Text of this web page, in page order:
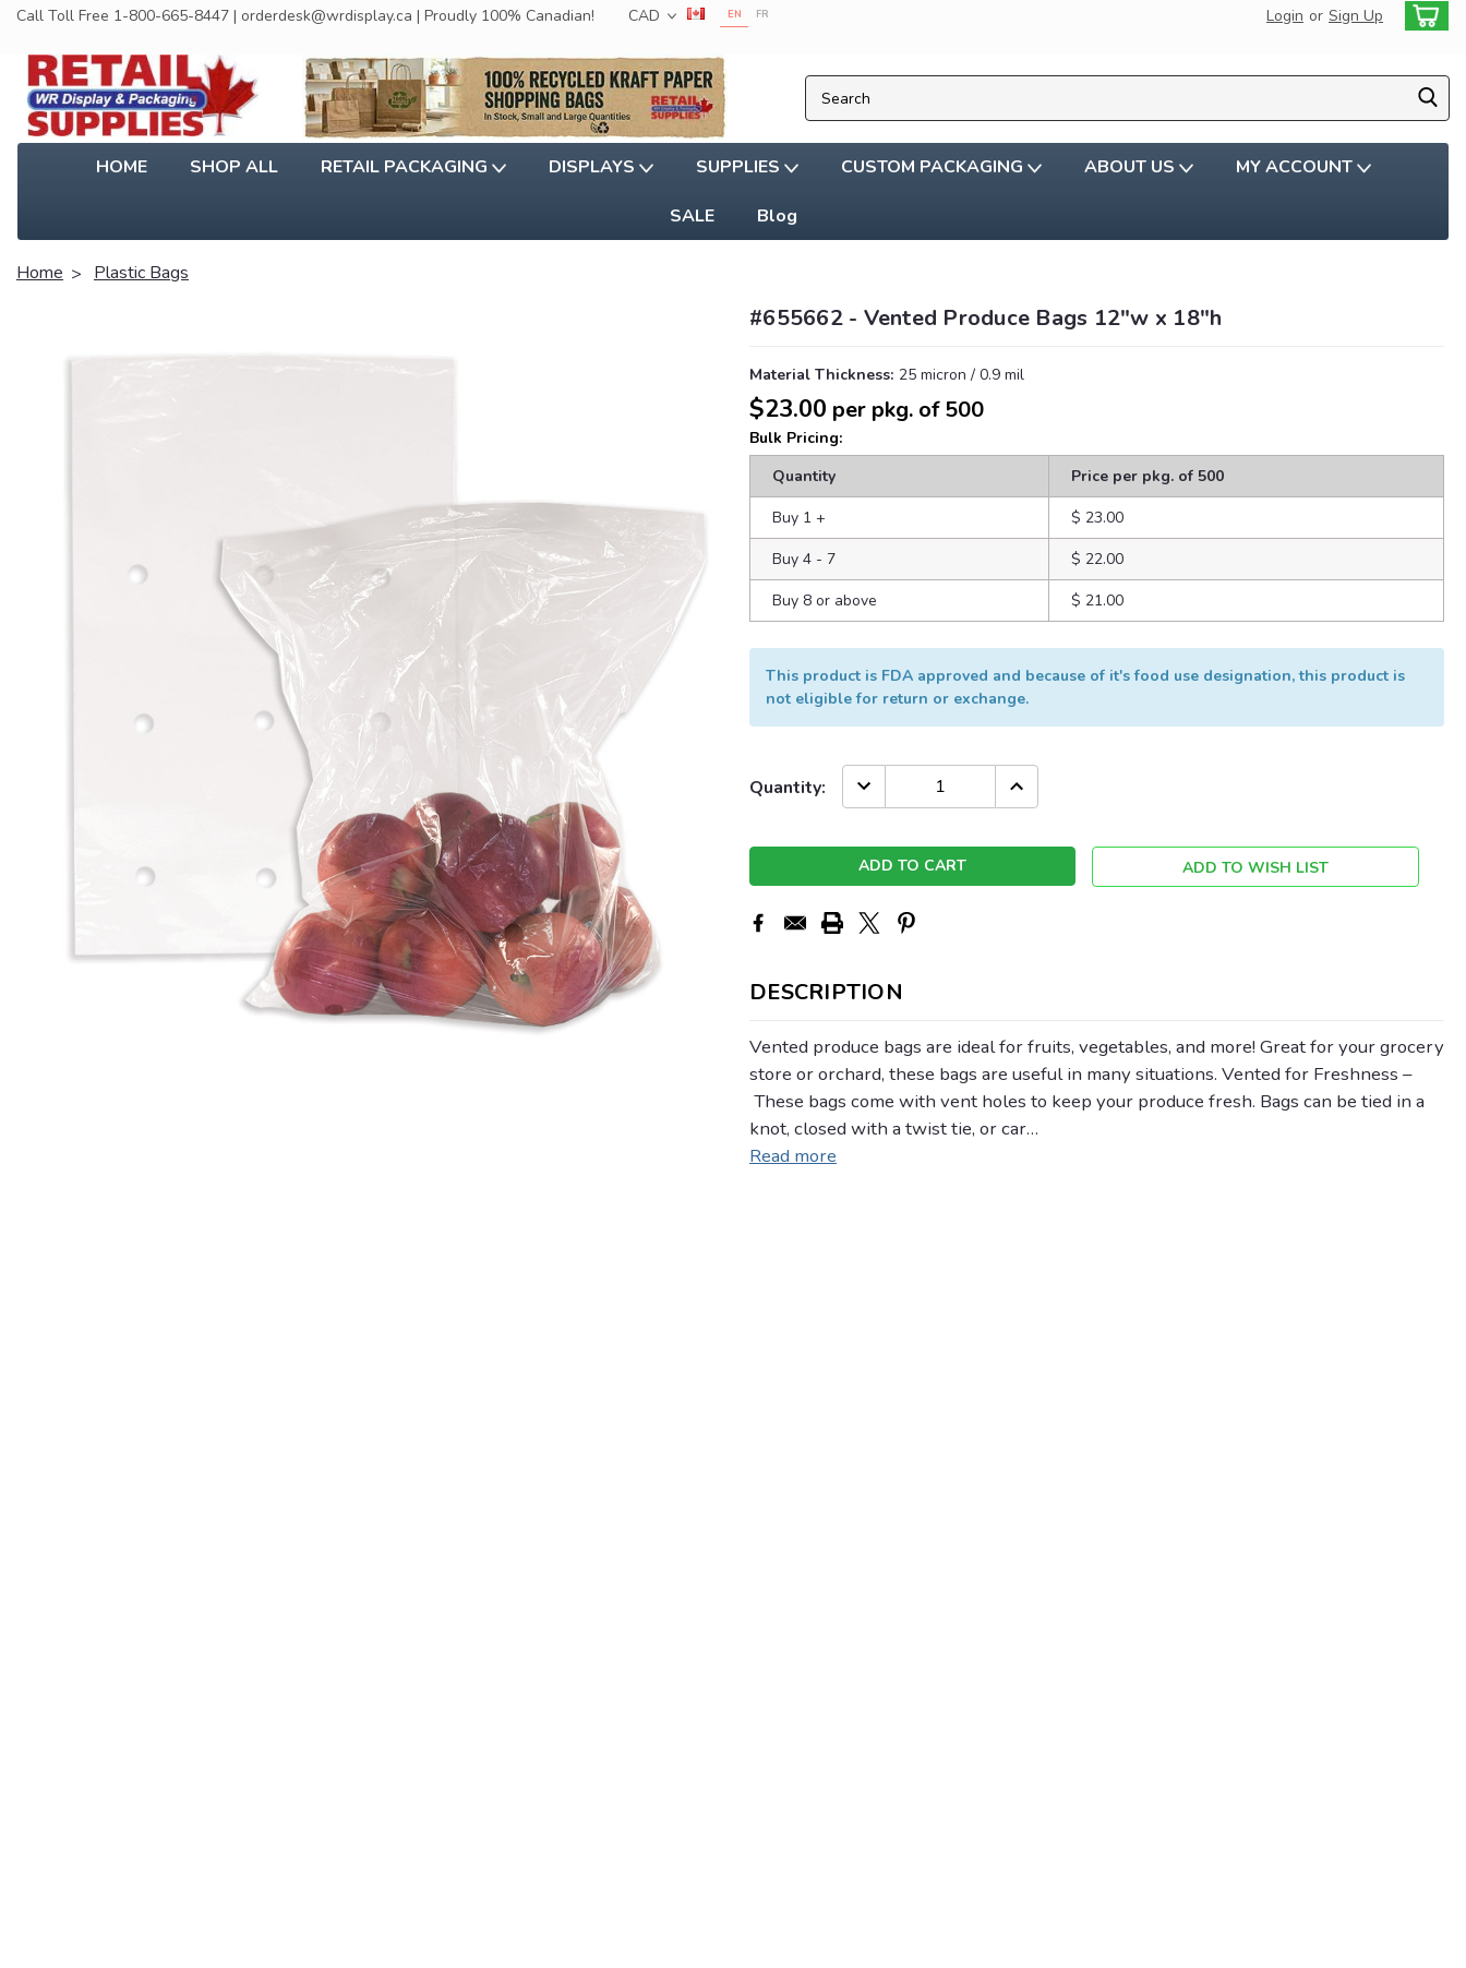
Call Toll Free 1-800-665-8447 | orderdesk@wrdisplay.ca | Proudly 100% Canadian! CAD Login or Sign Up
EN FR
HOME SHOP ALL RETAIL PACKAGING DISPLAYS SUPPLIES CUSTOM PACKAGING ABOUT US MY ACCOUNT
SALE Blog
Home Plastic Bags
#655662 - Vented Produce Bags 12"w x 18″h
Material Thickness: 25 micron / 0.9 mil
$23.00 per pkg. of 500
Bulk Pricing:
Quantity
Price per pkg. of 500
Buy 1 +
$ 23.00
Buy 4 - 7
$ 22.00
Buy 8 or above
$ 21.00
This product is FDA approved and because of it's food use designation, this product is
not eligible for return or exchange.
Current
Quantity: DECREASE INCREASE
QUANTITY:
ADD TO WISH LIST
DESCRIPTION
Vented produce bags are ideal for fruits, vegetables, and more! Great for your grocery
store or orchard, these bags are useful in many situations. Vented for Freshness –
These bags come with vent holes to keep your produce fresh. Bags can be tied in a
knot, closed with a twist tie, or car…
Read more